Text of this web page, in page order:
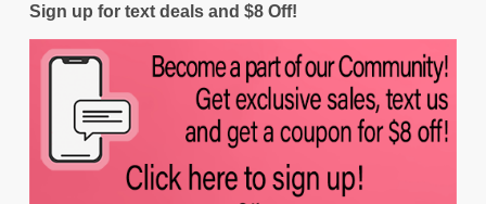
Sign up for text deals and $8 Off!